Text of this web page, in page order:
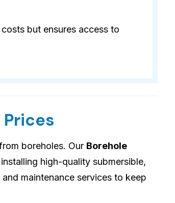
but ensures access to
boreholes. Our Borehole
high-quality submersible,
maintenance services to keep